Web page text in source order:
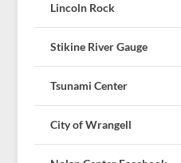
Lincoln Rock
Stikine River Gauge
Tsunami Center
City of Wrangell